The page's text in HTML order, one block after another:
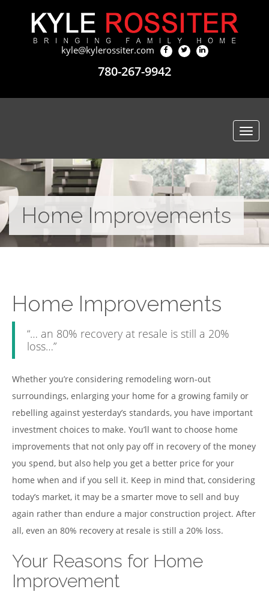
kyle@kylerossiter.com
780-267-9942
Home Improvements
Home Improvements
“… an 80% recovery at resale is still a 20%
loss…”
Whether you’re considering remodeling worn-out
surroundings, enlarging your home for a growing family or
rebelling against yesterday’s standards, you have important
investment choices to make. You’ll want to choose home
improvements that not only pay off in recovery of the money
you spend, but also help you get a better price for your
home when and if you sell it. Keep in mind that, considering
today’s market, it may be a smarter move to sell and buy
again rather than endure a major construction project. After
all, even an 80% recovery at resale is still a 20% loss.
Your Reasons for Home
Improvement